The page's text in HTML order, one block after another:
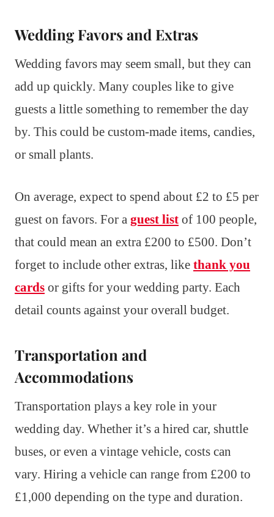
Wedding Favors and Extras
Wedding favors may seem small, but they can
add up quickly. Many couples like to give
guests a little something to remember the day
by. This could be custom-made items, candies,
or small plants.
On average, expect to spend about £2 to £5 per
guest on favors. For a guest list of 100 people,
that could mean an extra £200 to £500. Don’t
forget to include other extras, like thank you
cards or gifts for your wedding party. Each
detail counts against your overall budget.
Transportation and
Accommodations
Transportation plays a key role in your
wedding day. Whether it’s a hired car, shuttle
buses, or even a vintage vehicle, costs can
vary. Hiring a vehicle can range from £200 to
£1,000 depending on the type and duration.